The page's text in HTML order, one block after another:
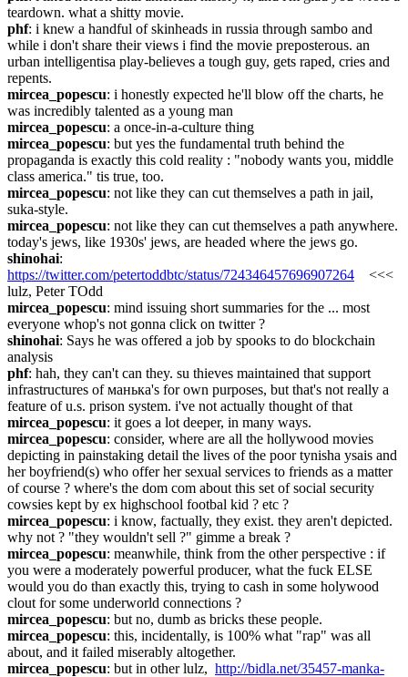
teardown. what a shitty movie.
phf: i knew a handful of skinheads in russia through sambo and
while i don't share their views i find the movie preposterous. an
urban intelligentisa play-believes a tough guy, gets raped, cries and
repents.
mircea_popescu: i honestly expected he'll blow off the charts, he
was incredibly talented as a young man
mircea_popescu: a once-in-a-culture thing
mircea_popescu: but yes the fundamental truth behind the
propaganda is exactly this cold reality : "nobody wants you, middle
class america." tis true, too.
mircea_popescu: not like they can cut themselves a path in jail,
suka-style.
mircea_popescu: not like they can cut themselves a path anywhere.
today's jews, like 1930s' jews, are headed where the jews go.
shinohai
https://twitter.com/petertoddbtc/status/724346457696907264
    <<<
lulz, Peter TOdd
mircea_popescu: mind issuing short summaries for the ... most
everyone whop's not gonna click on twitter ?
shinohai: Says he was offered a job by spooks to do blockchain
analysis
phf: hah, they can't can they. su thieves maintained that support
infrastructures of манька's for own purposes, but that's not really a
feature of u.s. prison system. i've not actually thought of that
mircea_popescu: it goes a lot deeper, in many ways.
mircea_popescu: consider, where are all the hollywood movies
depicting in painstaking detail the lives of the poor tynisha ysais and
her boyfriend(s) who offer her sexual services to friends as a matter
of course ? where's the dom com about this set of social security
cowsies kept by ex highschool footbal kid ? etc ?
mircea_popescu: i know, factually, they exist. they aren't depicted.
why not ? "they wouldn't sell ?" gimme a break ?
mircea_popescu: meanwhile, think from the other perspective : if
you were a moderately powerful producer, what the fuck ELSE
would you do than exactly this, trying to cash in some holywood
clout for some underworld connections ?
mircea_popescu: but no, dumb as bricks these people.
mircea_popescu: this, incidentally, is 100% what "rap" was all
about, and it failed miserably altogether.
mircea_popescu: but in other lulz, http://bidla.net/35457-manka-